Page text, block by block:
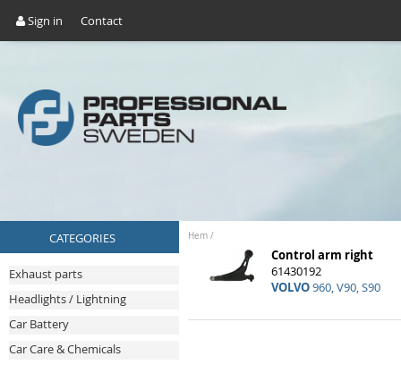
Sign in Contact
CATEGORIES
Exhaust parts
Headlights / Lightning
Car Battery
Car Care & Chemicals
Hem /
Control arm right
61430192
VOLVO960, V90, S90